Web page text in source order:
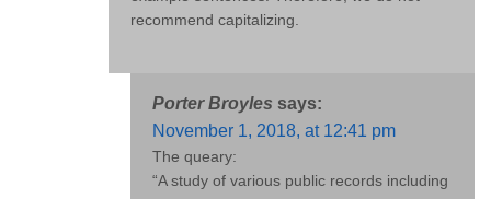
recommend capitalizing.
Porter Broyles says:
November 1, 2018, at 12:41 pm
The queary:
“A study of various public records including